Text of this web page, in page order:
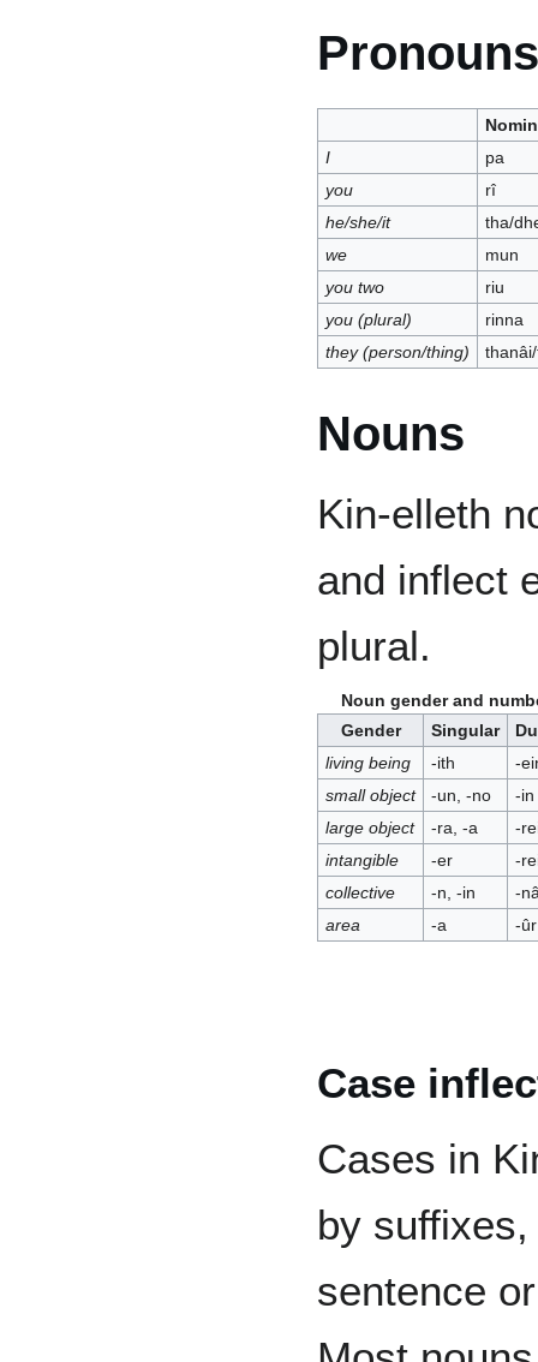
Pronouns
I
pa
you
rî
he/she/it
tha/
we
mun
you two
riu
you (plural)
rinna
they (person/thing)
Nouns
Kin-elleth
and inflect
plural.
Noun gender and
Gender
Singular
living being
-ith
-
small object
-un, -no
-in
large object
-ra, -a
-
intangible
-er
-
collective
-n, -in
-
area
-a -ûr
Case
Cases in
by
sentence